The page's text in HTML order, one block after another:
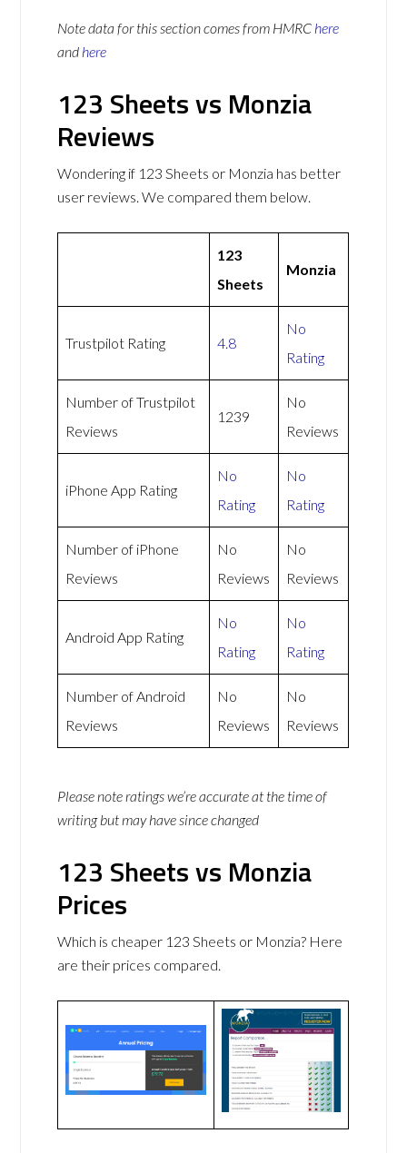
Note data for this section comes from HMRC here
and here
123 Sheets vs Monzia
Reviews
Wondering if 123 Sheets or Monzia has better
user reviews. We compared them below.
123
Sheets
Monzia
Trustpilot Rating 4.8
No
Rating
Number of Trustpilot
Reviews
1239
No
Reviews
iPhone App Rating
No
Rating
No
Rating
Number of iPhone
Reviews
No
Reviews
No
Reviews
Android App Rating
No
Rating
No
Rating
Number of Android
Reviews
No
Reviews
No
Reviews
Please note ratings we’re accurate at the time of
writing but may have since changed
123 Sheets vs Monzia
Prices
Which is cheaper 123 Sheets or Monzia? Here
are their prices compared.